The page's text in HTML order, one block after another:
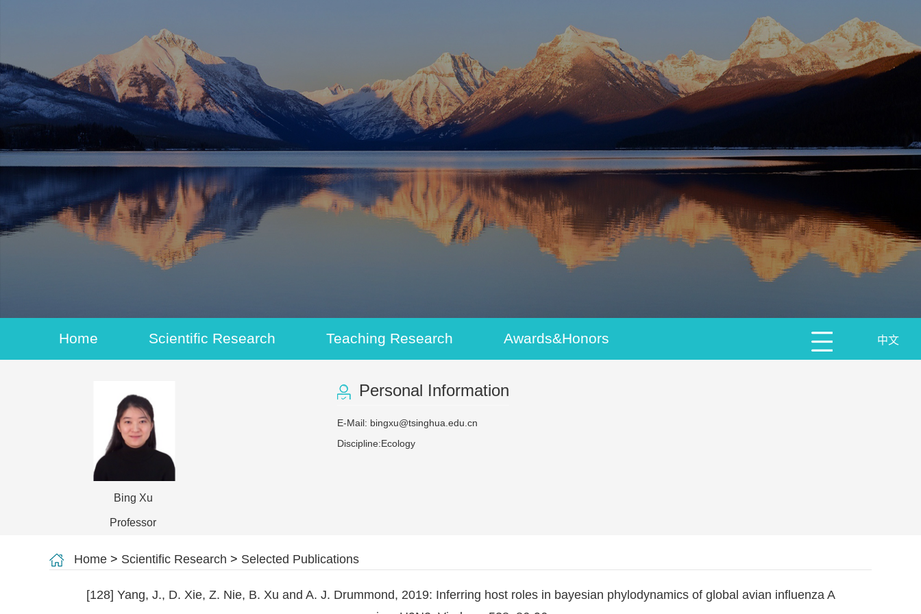
Home Scientific Research Teaching Research Awards&Honors 中文
Bing Xu
Professor
Personal Information
E-Mail: bingxu@tsinghua.edu.cn
Discipline:Ecology
Home > Scientific Research > Selected Publications
[128] Yang, J., D. Xie, Z. Nie, B. Xu and A. J. Drummond, 2019: Inferring host roles in bayesian phylodynamics of global avian influenza A